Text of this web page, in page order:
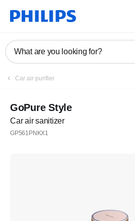
What are you looking for?
Register
Car air purifier
GoPure Style
Car air sanitizer
GP561PNKX1